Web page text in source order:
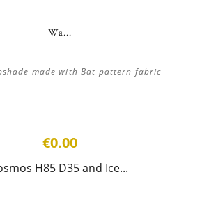
Wa...
made with Bat pattern fabric
€0.00